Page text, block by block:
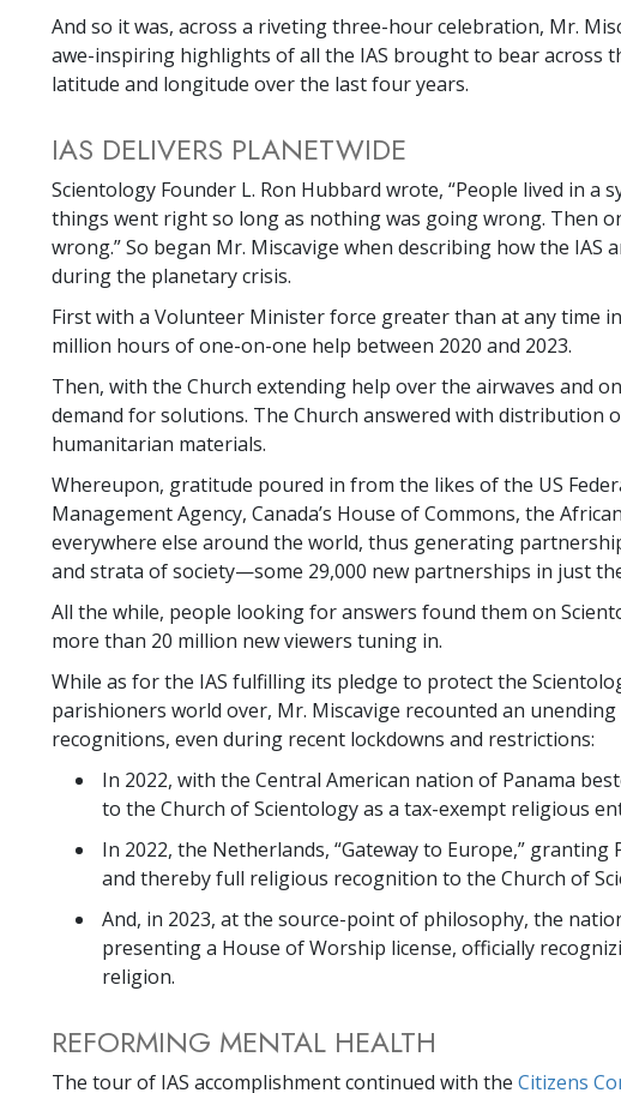
And so it was, across a riveting three-hour celebration, Mr.
awe-inspiring highlights of all the IAS brought to bear across
latitude and longitude over the last four years.
IAS DELIVERS PLANETWIDE
Scientology Founder L. Ron Hubbard wrote, “People lived in a
things went right so long as nothing was going wrong. Then
wrong.” So began Mr. Miscavige when describing how the IAS
during the planetary crisis.
First with a Volunteer Minister force greater than at any time
million hours of one-on-one help between 2020 and 2023.
Then, with the Church extending help over the airwaves and
demand for solutions. The Church answered with distribution
humanitarian materials.
Whereupon, gratitude poured in from the likes of the US
Management Agency, Canada’s House of Commons, the
everywhere else around the world, thus generating
and strata of society—some 29,000 new partnerships in just
All the while, people looking for answers found them on
more than 20 million new viewers tuning in.
While as for the IAS fulfilling its pledge to protect the
parishioners world over, Mr. Miscavige recounted an
recognitions, even during recent lockdowns and restrictions:
In 2022, with the Central American nation of Panama
to the Church of Scientology as a tax-exempt religious
In 2022, the Netherlands, “Gateway to Europe,” granting
and thereby full religious recognition to the Church of
And, in 2023, at the source-point of philosophy, the
presenting a House of Worship license, officially
religion.
REFORMING MENTAL HEALTH
The tour of IAS accomplishment continued with the Citizens